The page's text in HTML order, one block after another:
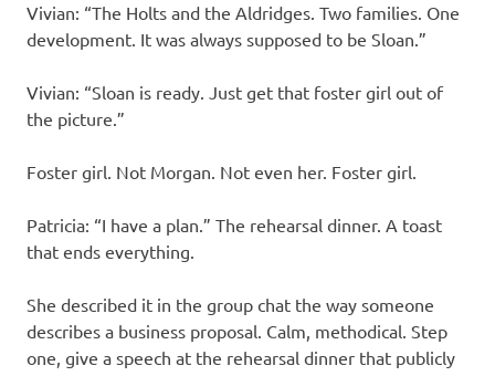
Vivian: “The Holts and the Aldridges. Two families. One
development. It was always supposed to be Sloan.”
Vivian: “Sloan is ready. Just get that foster girl out of
the picture.”
Foster girl. Not Morgan. Not even her. Foster girl.
Patricia: “I have a plan.” The rehearsal dinner. A toast
that ends everything.
She described it in the group chat the way someone
describes a business proposal. Calm, methodical. Step
one, give a speech at the rehearsal dinner that publicly